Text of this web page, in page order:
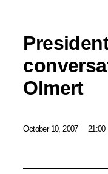
Olmert
October 10, 2007 21:00